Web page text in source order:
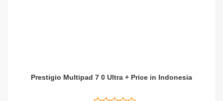
Prestigio Multipad 7 0 Ultra + Price in Indonesia